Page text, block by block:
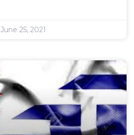
June 25, 2021